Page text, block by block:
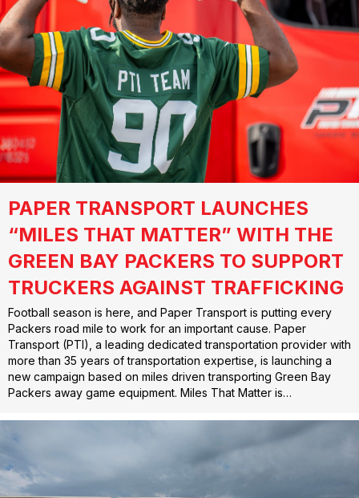
PAPER TRANSPORT LAUNCHES
“MILES THAT MATTER” WITH THE
GREEN BAY PACKERS TO SUPPORT
TRUCKERS AGAINST TRAFFICKING
Football season is here, and Paper Transport is putting every
Packers road mile to work for an important cause. Paper
Transport (PTI), a leading dedicated transportation provider with
more than 35 years of transportation expertise, is launching a
new campaign based on miles driven transporting Green Bay
Packers away game equipment. Miles That Matter is…